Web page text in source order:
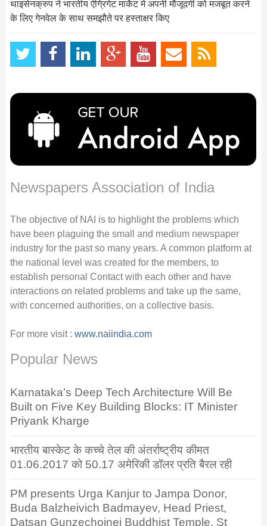
थाइसेनक्रुप ने भारतीय ऐग्रिगेट मार्केट में अपनी मौजूदगी को मजबूत करने
के लिए गेनवेल के साथ समझौते पर हस्ताक्षर किए
Newspapers Association of India
The objective of NAI is to highlight the problems which
have been plaguing the small and medium newspaper
industry for the past so many years. A common platform at
the national level was created for the members, to
establish personal Contact with each other and have
interactions on related problems and take up the same,
with concerned authorities, on a collective basis.
For more visit : www.naiindia.com
Popular News
Karnataka’s Deep Tech Architecture Will Be
Built on Five Key Building Blocks: IT Minister
Priyank Kharge
भारतीय बास्केट के कच्चे तेल की अंतर्राष्ट्रीय कीमत
01.06.2017 को 50.17 अमेरिकी डॉलर प्रति बैरल रही
PM presents Urga Kanjur to Jampa Donor,
Buda Balzheivich Badmayev, Head Priest,
Datsan Gunzechoinei Buddhist Temple, St